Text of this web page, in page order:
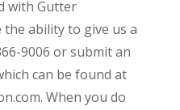
with Gutter
ability to give us a
9006 or submit an
can be found at
When you do